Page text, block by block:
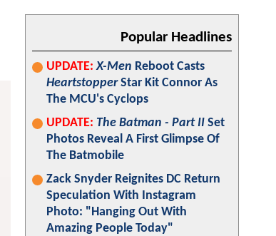
Popular Headlines
UPDATE: X-Men Reboot Casts
HeartstopperStar Kit Connor As
The MCU's Cyclops
UPDATE: The Batman - Part II Set
Photos Reveal A First Glimpse Of
The Batmobile
Zack Snyder Reignites DC Return
Speculation With Instagram
Photo: "Hanging Out With
Amazing People Today"